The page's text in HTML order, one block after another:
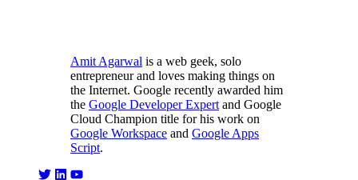
Amit Agarwal is a web geek, solo
entrepreneur and loves making things on
the Internet. Google recently awarded him
the Google Developer Expert and Google
Cloud Champion title for his work on
Google Workspace and Google Apps
Script.